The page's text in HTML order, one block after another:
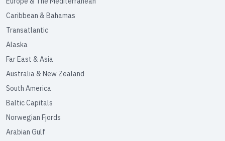
Caribbean & Bahamas
Transatlantic
Alaska
Far East & Asia
Australia & New Zealand
South America
Baltic Capitals
Norwegian Fjords
Arabian Gulf